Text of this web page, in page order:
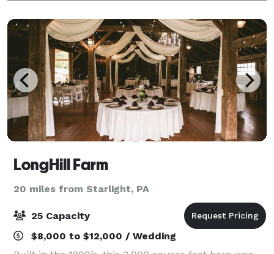
LongHill Farm
20 miles from Starlight, PA
25 Capacity
$8,000 to $12,000 / Wedding